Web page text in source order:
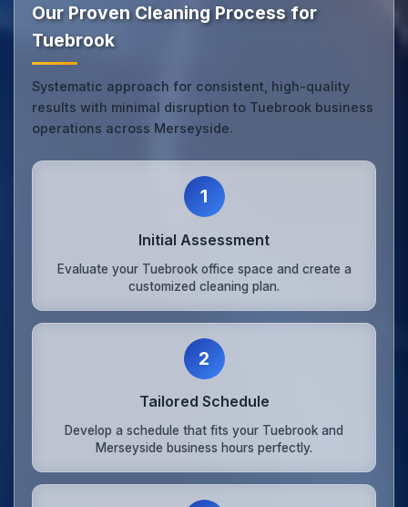
Our Proven Cleaning Process for
Tuebrook
Systematic approach for consistent, high-quality
results with minimal disruption to Tuebrook business
operations across Merseyside.
1
Initial Assessment
Evaluate your Tuebrook office space and create a
customized cleaning plan.
2
Tailored Schedule
Develop a schedule that fits your Tuebrook and
Merseyside business hours perfectly.